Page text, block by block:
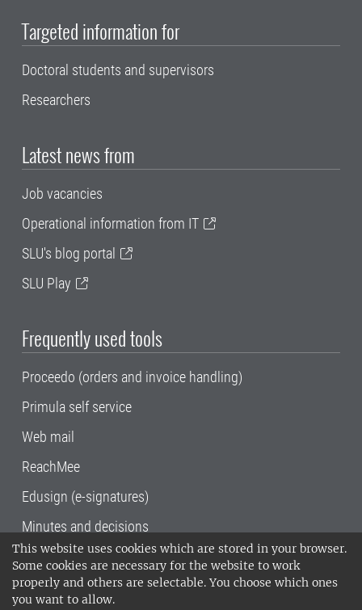
This website uses cookies which are stored in your browser.
Some cookies are necessary for the website to work
properly and others are selectable. You choose which ones
you want to allow.
Targeted information for
Doctoral students and supervisors
Researchers
Latest news from
Job vacancies
Operational information from IT
SLU's blog portal
SLU Play
Frequently used tools
Proceedo (orders and invoice handling)
Primula self service
Web mail
ReachMee
Edusign (e-signatures)
Minutes and decisions
SLU, the Swedish University of Agricultural
Sciences , has its main locations in Alnarp,
Uppsala and Umeå.